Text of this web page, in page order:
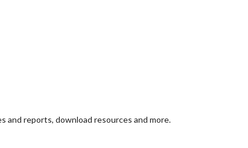
and reports, download resources and more.